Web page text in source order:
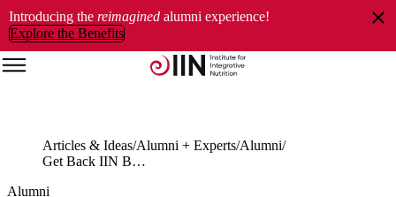
Introducing the reimagined alumni experience!
Explore the Benefits
Articles & Ideas Alumni + Experts Alumni
Get Back IIN Balance with Catherine Barnhoorn, Health Coach and Working Mom
Alumni